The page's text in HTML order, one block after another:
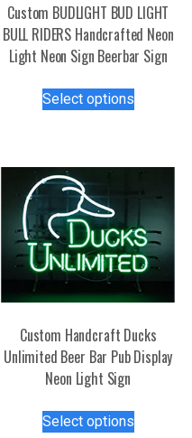
Custom BUDLIGHT BUD LIGHT
BULL RIDERS Handcrafted Neon
Light Neon Sign Beerbar Sign
Select optionsproduct
variants.
options
may
be
chosen
on
product
page
Custom Handcraft Ducks
Unlimited Beer Bar Pub Display
Neon Light Sign
Select optionsproduct